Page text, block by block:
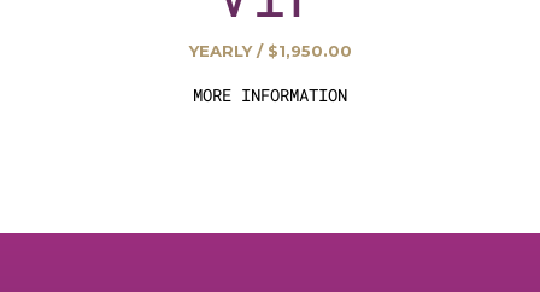
YEARLY / $1,950.00
MORE INFORMATION